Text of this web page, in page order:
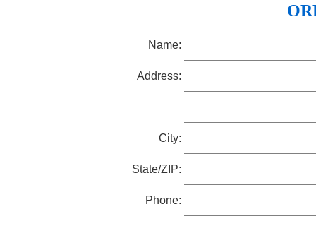
Name:
Address:
City:
State/ZIP:
Phone: